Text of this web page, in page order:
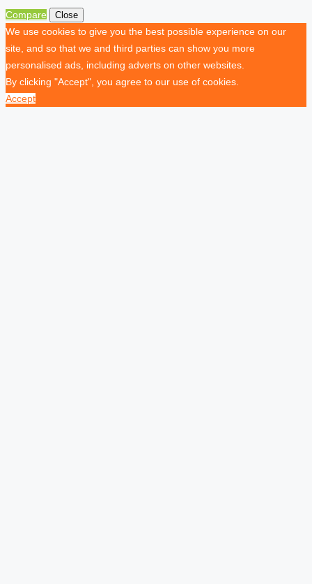
Compare Close
We use cookies to give you the best possible experience on our
site, and so that we and third parties can show you more
personalised ads, including adverts on other websites.
By clicking "Accept", you agree to our use of cookies.
Accept